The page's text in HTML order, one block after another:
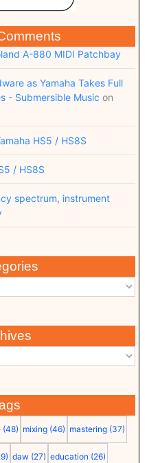
A-880 MIDI Patchbay
as Yamaha Takes Full
- Submersible Music on
HS5 / HS8S
/ HS8S
spectrum, instrument
(48) mixing (46) mastering (37)
daw (27) education (26)